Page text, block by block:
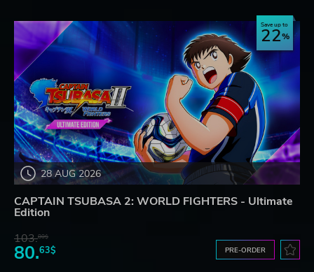
28 AUG 2026
Save up to
22
CAPTAIN TSUBASA 2: WORLD FIGHTERS - Ultimate
Edition
103.80$
80.63$ PRE-ORDER